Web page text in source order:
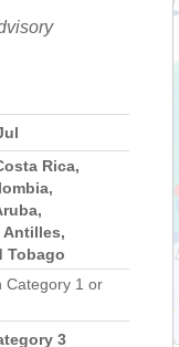
Rica,
Antilles,
Tobago
Category 1 or
3